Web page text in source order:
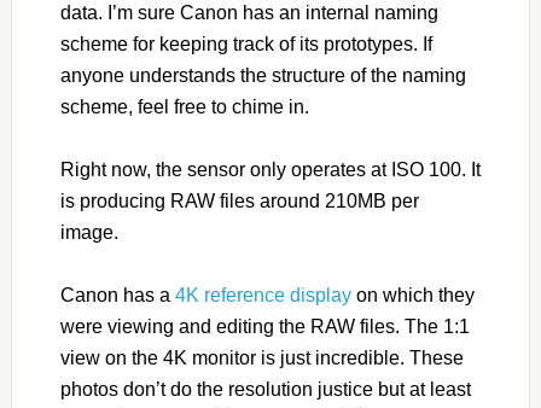
data. I’m sure Canon has an internal naming
scheme for keeping track of its prototypes. If
anyone understands the structure of the naming
scheme, feel free to chime in.
Right now, the sensor only operates at ISO 100. It
is producing RAW files around 210MB per
image.
Canon has a 4K reference displayon which they
were viewing and editing the RAW files. The 1:1
view on the 4K monitor is just incredible. These
photos don’t do the resolution justice but at least